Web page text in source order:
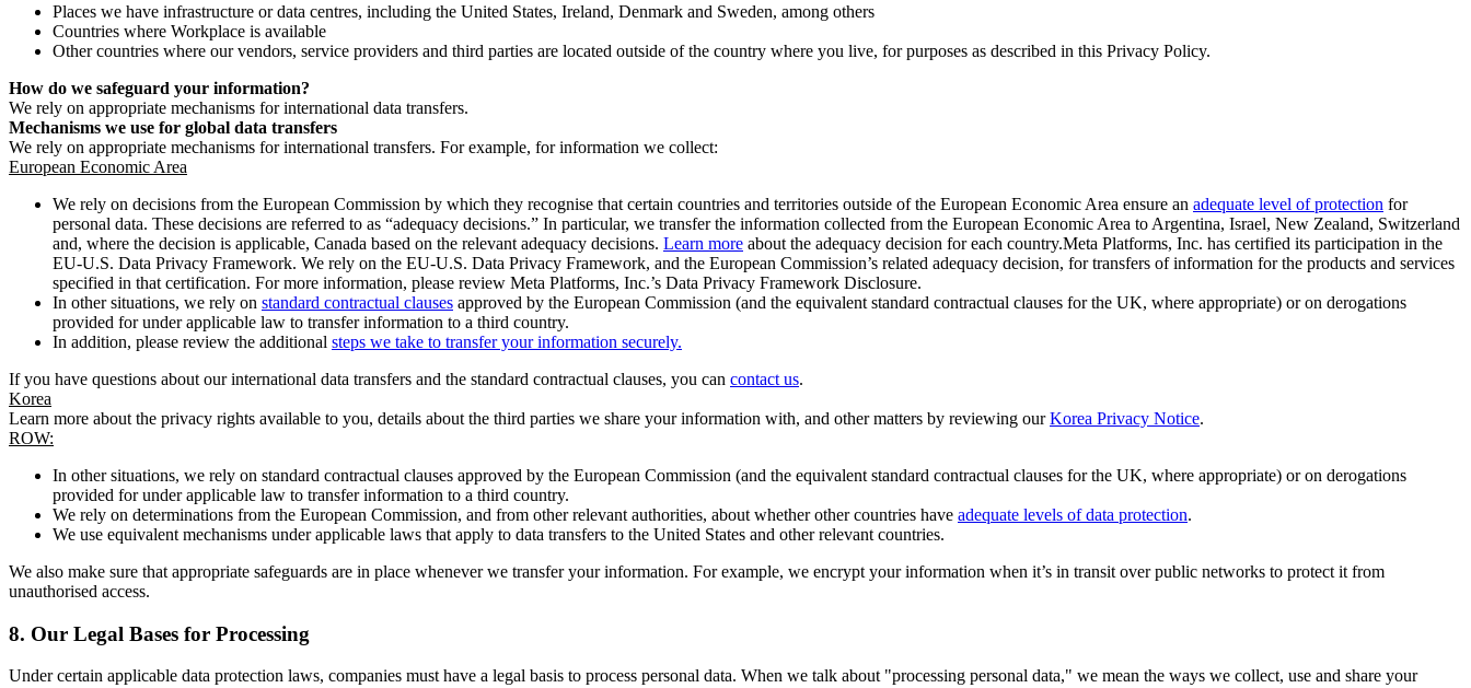
Places we have infrastructure or data centres, including the United States, Ireland, Denmark and Sweden, among others
Countries where Workplace is available
Other countries where our vendors, service providers and third parties are located outside of the country where you live, for purposes as described in this Privacy Policy.
How do we safeguard your information?
We rely on appropriate mechanisms for international data transfers.
Mechanisms we use for global data transfers
We rely on appropriate mechanisms for international transfers. For example, for information we collect:
European Economic Area
We rely on decisions from the European Commission by which they recognise that certain countries and territories outside of the European Economic Area ensure an adequate level of protection for
personal data. These decisions are referred to as “adequacy decisions.” In particular, we transfer the information collected from the European Economic Area to Argentina, Israel, New Zealand, Switzerland
and, where the decision is applicable, Canada based on the relevant adequacy decisions. Learn more about the adequacy decision for each country.Meta Platforms, Inc. has certified its participation in the
EU-U.S. Data Privacy Framework. We rely on the EU-U.S. Data Privacy Framework, and the European Commission’s related adequacy decision, for transfers of information for the products and services
specified in that certification. For more information, please review Meta Platforms, Inc.’s Data Privacy Framework Disclosure.
In other situations, we rely on standard contractual clauses approved by the European Commission (and the equivalent standard contractual clauses for the UK, where appropriate) or on derogations
provided for under applicable law to transfer information to a third country.
In addition, please review the additional steps we take to transfer your information securely.
If you have questions about our international data transfers and the standard contractual clauses, you can contact us.
Korea
Learn more about the privacy rights available to you, details about the third parties we share your information with, and other matters by reviewing ourKorea Privacy Notice.
ROW:
In other situations, we rely on standard contractual clauses approved by the European Commission (and the equivalent standard contractual clauses for the UK, where appropriate) or on derogations
provided for under applicable law to transfer information to a third country.
We rely on determinations from the European Commission, and from other relevant authorities, about whether other countries have adequate levels of data protection.
We use equivalent mechanisms under applicable laws that apply to data transfers to the United States and other relevant countries.
We also make sure that appropriate safeguards are in place whenever we transfer your information. For example, we encrypt your information when it’s in transit over public networks to protect it from
unauthorised access.
8. Our Legal Bases for Processing
Under certain applicable data protection laws, companies must have a legal basis to process personal data. When we talk about "processing personal data," we mean the ways we collect, use and share your